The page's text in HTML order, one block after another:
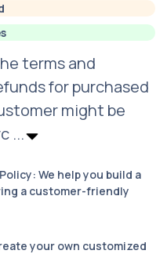
terms and
for purchased
might be
...
We help you build a
a customer-friendly
your own customized